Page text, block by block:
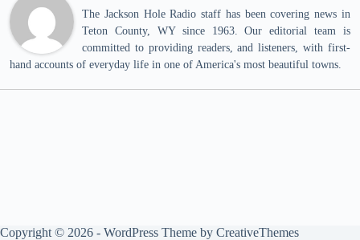
The Jackson Hole Radio staff has been covering news in
Teton County, WY since 1963. Our editorial team is
committed to providing readers, and listeners, with first-
hand accounts of everyday life in one of America's most beautiful towns.
Copyright © 2026 - WordPress Theme by CreativeThemes